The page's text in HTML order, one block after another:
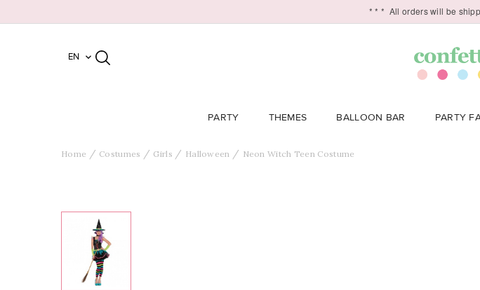
* * * All orders will be
EN 
PARTY THEMES BALLOON BAR PARTY
Home Costumes Girls Halloween Neon Witch Teen Costume